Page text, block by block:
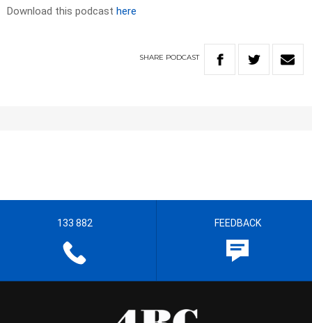
Download this podcast here
SHARE PODCAST
133 882 FEEDBACK